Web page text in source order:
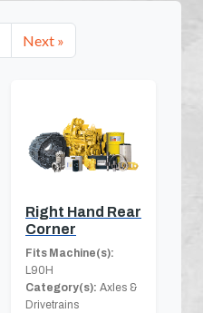
Next »
Right Hand Rear
Corner
Fits Machine(s):
L90H
Category(s): Axles &
Drivetrains